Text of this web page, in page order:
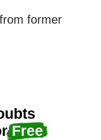
former
Free